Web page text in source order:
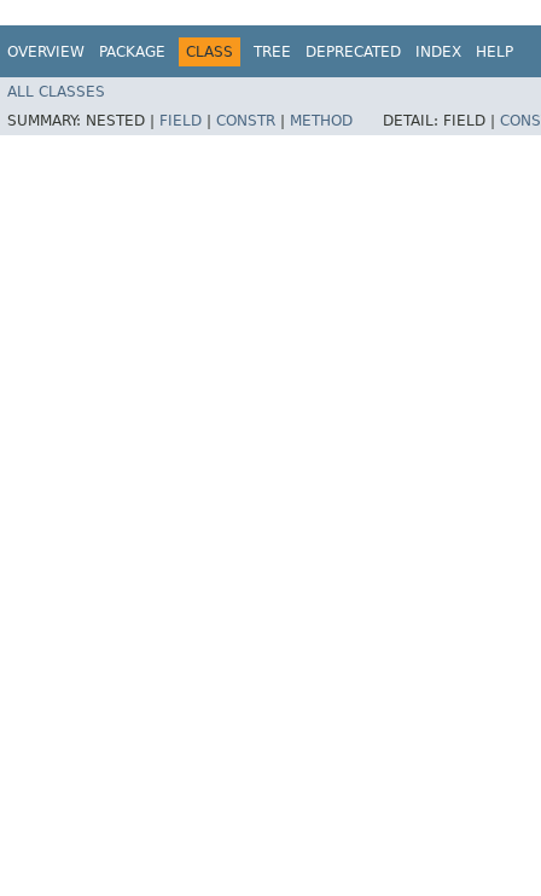
OVERVIEW PACKAGE CLASS TREE DEPRECATED INDEX HELP
ALL CLASSES
SUMMARY: NESTED | FIELD CONSTR METHOD DETAIL: FIELD |